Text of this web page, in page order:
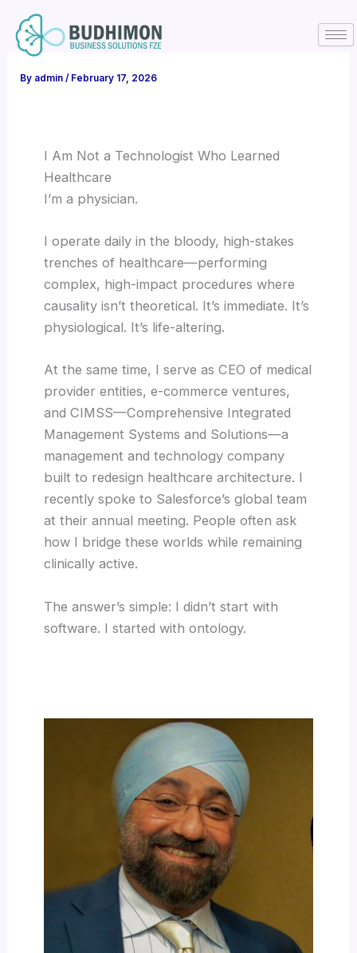
content
By admin/ February 17, 2026
I Am Not a Technologist Who Learned
Healthcare
I’m a physician.
I operate daily in the bloody, high-stakes
trenches of healthcare—performing
complex, high-impact procedures where
causality isn’t theoretical. It’s immediate. It’s
physiological. It’s life-altering.
At the same time, I serve as CEO of medical
provider entities, e-commerce ventures,
and CIMSS—Comprehensive Integrated
Management Systems and Solutions—a
management and technology company
built to redesign healthcare architecture. I
recently spoke to Salesforce’s global team
at their annual meeting. People often ask
how I bridge these worlds while remaining
clinically active.
The answer’s simple: I didn’t start with
software. I started with ontology.